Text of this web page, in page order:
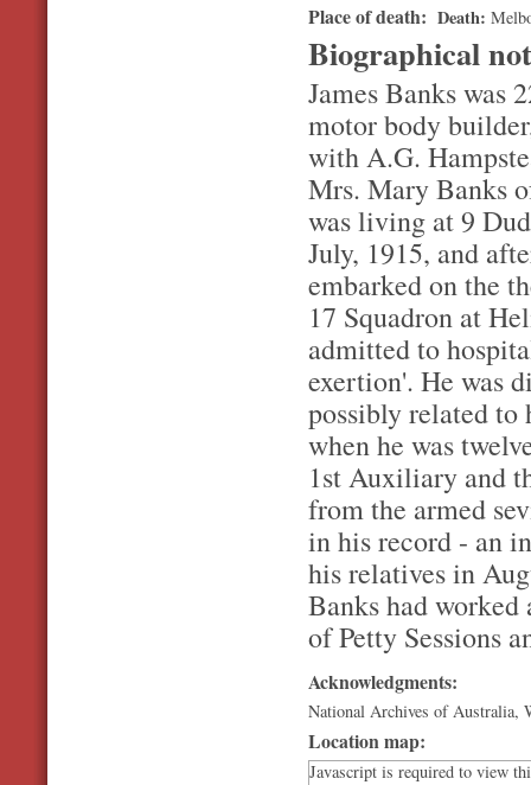
Place of death: Death
Biographical
James Banks was
motor body
with A.G.
Mrs. Mary Banks
was living at 9
July, 1915, and
embarked on the
17 Squadron at
admitted to
exertion'. He was
possibly related to
when he was
1st Auxiliary and
from the armed
in his record - an
his relatives in
Banks had
of Petty Sessions
Acknowledgments:
National Archives of Australia,
Location map:
Javascript is required to view